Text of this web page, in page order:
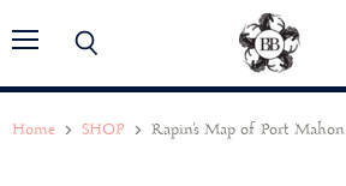
Menu Search
Home SHOP Rapin's Map of Port Mahon